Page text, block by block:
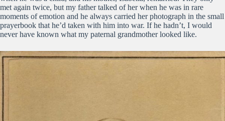
met again twice, but my father talked of her when he was in rare
moments of emotion and he always carried her photograph in the small
prayerbook that he’d taken with him into war. If he hadn’t, I would
never have known what my paternal grandmother looked like.